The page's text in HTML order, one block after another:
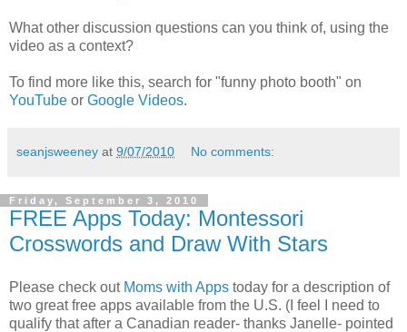
What other discussion questions can you think of, using the
video as a context?
To find more like this, search for "funny photo booth" on
YouTube or Google Videos.
seanjsweeney at 9/07/2010 No comments:
Friday, September 3, 2010
FREE Apps Today: Montessori
Crosswords and Draw With Stars
Please check out Moms with Apps today for a description of
two great free apps available from the U.S. (I feel I need to
qualify that after a Canadian reader- thanks Janelle- pointed